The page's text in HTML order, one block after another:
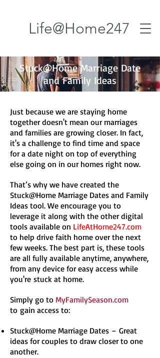
Life@Home247
Stuck@Home Marriage Date
and Family Ideas
Just because we are staying home
together doesn't mean our marriages
and families are growing closer. In fact,
it's a challenge to find time and space
for a date night on top of everything
else going on in our homes right now.
That’s why we have created the
Stuck@Home Marriage Dates and Family
Ideas tool. We encourage you to
leverage it along with the other digital
tools available on LifeAtHome247.com
to help drive faith home over the next
few weeks. The best part is, these tools
are all fully available anytime, anywhere,
from any device for easy access while
you're stuck at home.
Simply go to MyFamilySeason.com
to gain access to:
Stuck@Home Marriage Dates – Great
ideas for couples to draw closer to one
another.